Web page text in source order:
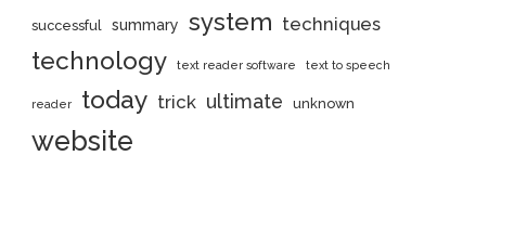
successful summary system techniques
technology text reader software text to speech
reader today trick ultimate unknown
website